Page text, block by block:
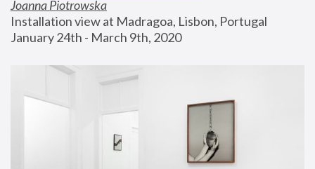
Joanna Piotrowska
Installation view at Madragoa, Lisbon, Portugal
January 24th - March 9th, 2020